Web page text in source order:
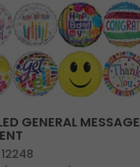
GENERAL MESSAGE